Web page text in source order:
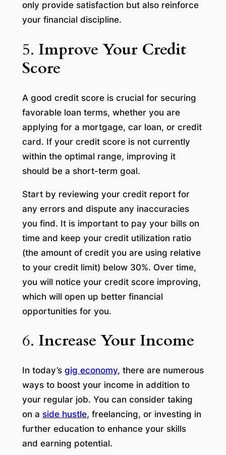
only provide satisfaction but also reinforce
your financial discipline.
5. Improve Your Credit
Score
A good credit score is crucial for securing
favorable loan terms, whether you are
applying for a mortgage, car loan, or credit
card. If your credit score is not currently
within the optimal range, improving it
should be a short-term goal.
Start by reviewing your credit report for
any errors and dispute any inaccuracies
you find. It is important to pay your bills on
time and keep your credit utilization ratio
(the amount of credit you are using relative
to your credit limit) below 30%. Over time,
you will notice your credit score improving,
which will open up better financial
opportunities for you.
6. Increase Your Income
In today’s gig economy, there are numerous
ways to boost your income in addition to
your regular job. You can consider taking
on a side hustle, freelancing, or investing in
further education to enhance your skills
and earning potential.